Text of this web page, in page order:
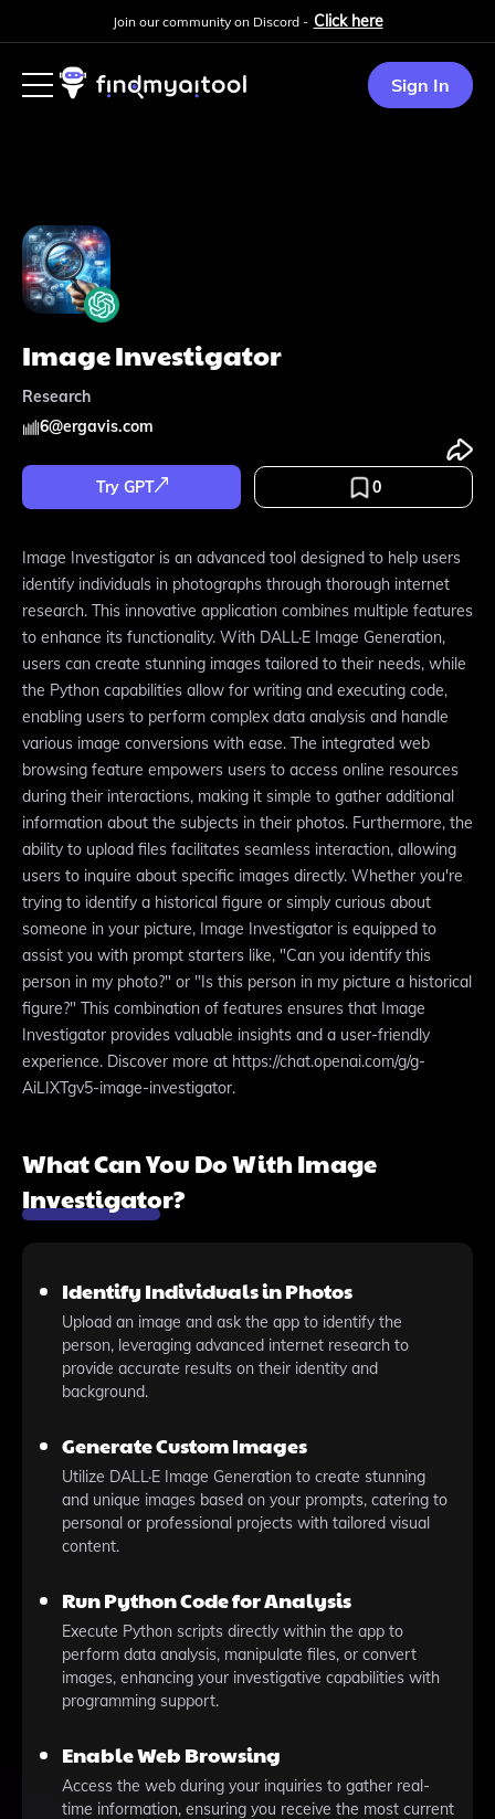
Join our community on Discord - Click here
Sign In
Image Investigator
Research
6@ergavis.com
Try GPT 0
Image Investigator is an advanced tool designed to help users
identify individuals in photographs through thorough internet
research. This innovative application combines multiple features
to enhance its functionality. With DALL·E Image Generation,
users can create stunning images tailored to their needs, while
the Python capabilities allow for writing and executing code,
enabling users to perform complex data analysis and handle
various image conversions with ease. The integrated web
browsing feature empowers users to access online resources
during their interactions, making it simple to gather additional
information about the subjects in their photos. Furthermore, the
ability to upload files facilitates seamless interaction, allowing
users to inquire about specific images directly. Whether you're
trying to identify a historical figure or simply curious about
someone in your picture, Image Investigator is equipped to
assist you with prompt starters like, "Can you identify this
person in my photo?" or "Is this person in my picture a historical
figure?" This combination of features ensures that Image
Investigator provides valuable insights and a user-friendly
experience. Discover more at https://chat.openai.com/g/g-
AiLIXTgv5-image-investigator.
What Can You Do With Image
Investigator?
Identify Individuals in Photos
Upload an image and ask the app to identify the
person, leveraging advanced internet research to
provide accurate results on their identity and
background.
Generate Custom Images
Utilize DALL·E Image Generation to create stunning
and unique images based on your prompts, catering to
personal or professional projects with tailored visual
content.
Run Python Code for Analysis
Execute Python scripts directly within the app to
perform data analysis, manipulate files, or convert
images, enhancing your investigative capabilities with
programming support.
Enable Web Browsing
Access the web during your inquiries to gather real-
time information, ensuring you receive the most current